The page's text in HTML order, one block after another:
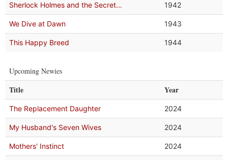
Sherlock Holmes and the Secret... 1942
We Dive at Dawn 1943
This Happy Breed 1944
Upcoming Newies
Title Year
The Replacement Daughter 2024
My Husband's Seven Wives 2024
Mothers' Instinct 2024